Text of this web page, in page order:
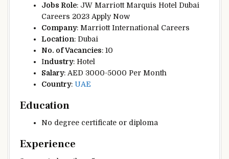
Jobs Role: JW Marriott Marquis Hotel Dubai
Careers 2023 Apply Now
Company: Marriott International Careers
Location: Dubai
No. of Vacancies: 10
Industry: Hotel
Salary: AED 3000-5000 Per Month
Country: UAE
Education
No degree certificate or diploma
Experience